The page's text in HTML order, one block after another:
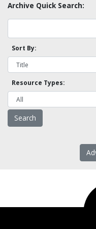
Archive Quick Search:
Sort By:
Resource Types: